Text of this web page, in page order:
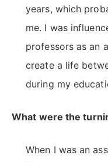
years, which
me. I was
professors as an
create a life
during my
What were the
When I was an